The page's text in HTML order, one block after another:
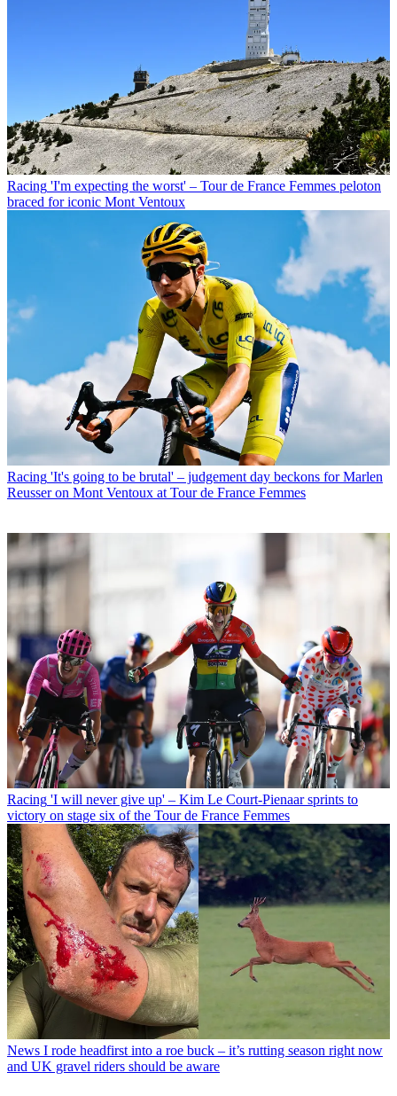
Racing 'I'm expecting the worst' – Tour de France Femmes peloton
braced for iconic Mont Ventoux
Racing 'It's going to be brutal' – judgement day beckons for Marlen
Reusser on Mont Ventoux at Tour de France Femmes
Racing 'I will never give up' – Kim Le Court-Pienaar sprints to
victory on stage six of the Tour de France Femmes
News I rode headfirst into a roe buck – it’s rutting season right now
and UK gravel riders should be aware